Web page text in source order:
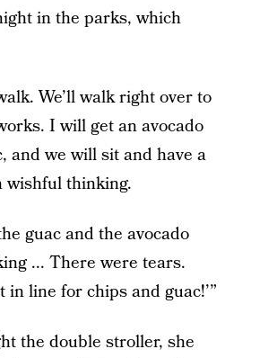
in the parks, which
We’ll walk right over to
I will get an avocado
and we will sit and have a
wishful thinking.
guac and the avocado
... There were tears.
line for chips and guac!’”
the double stroller, she